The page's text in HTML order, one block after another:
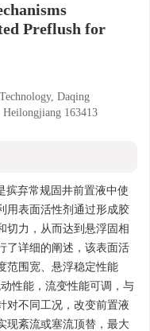
Preflush for
Daqing
163413
摈弃常规固井前置液中使
用表面活性剂通过形成胶
切力，从而达到悬浮固相
了详细的阐述，该表面活
范围宽、悬浮稳定性能
性能，流变性能可调，与
对不同工况，改变前置液
现紊流或塞流顶替，最大